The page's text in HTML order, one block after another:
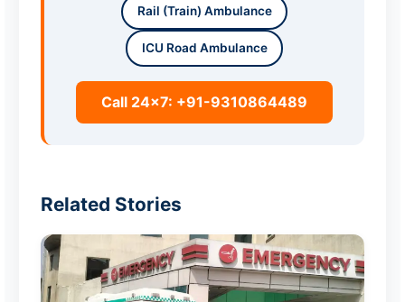
Rail (Train) Ambulance
ICU Road Ambulance
Call 24x7: +91-9310864489
Related Stories